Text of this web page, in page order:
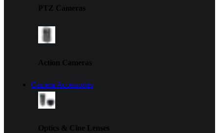
PTZ Cameras
Action Cameras
Camera Accessories
Optics & Cine Lenses